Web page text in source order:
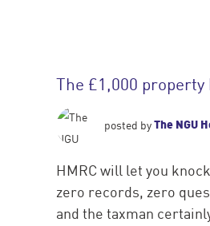
The £1,000
posted byThe NGU
HMRC will let you
zero records, zero
and the taxman